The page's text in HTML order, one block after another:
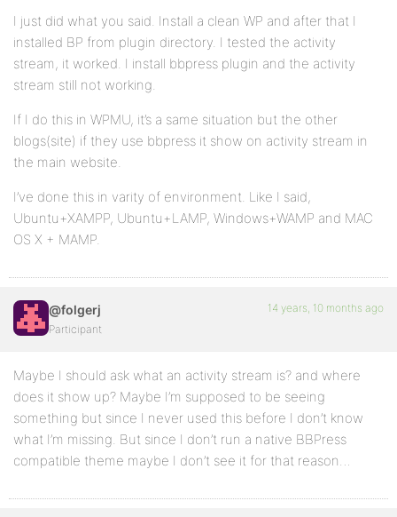
I just did what you said. Install a clean WP and after that I
installed BP from plugin directory. I tested the activity
stream, it worked. I install bbpress plugin and the activity
stream still not working.
If I do this in WPMU, it’s a same situation but the other
blogs(site) if they use bbpress it show on activity stream in
the main website.
I’ve done this in varity of environment. Like I said,
Ubuntu+XAMPP, Ubuntu+LAMP, Windows+WAMP and MAC
OS X + MAMP.
@folgerj
Participant
14 years, 10 months ago
Maybe I should ask what an activity stream is? and where
does it show up? Maybe I’m supposed to be seeing
something but since I never used this before I don’t know
what I’m missing. But since I don’t run a native BBPress
compatible theme maybe I don’t see it for that reason…